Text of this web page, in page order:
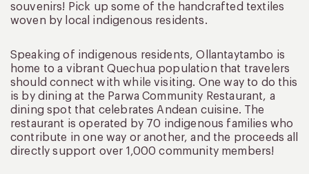
souvenirs! Pick up some of the handcrafted textiles
woven by local indigenous residents.
Speaking of indigenous residents, Ollantaytambo is
home to a vibrant Quechua population that travelers
should connect with while visiting. One way to do this
is by dining at the Parwa Community Restaurant, a
dining spot that celebrates Andean cuisine. The
restaurant is operated by 70 indigenous families who
contribute in one way or another, and the proceeds all
directly support over 1,000 community members!